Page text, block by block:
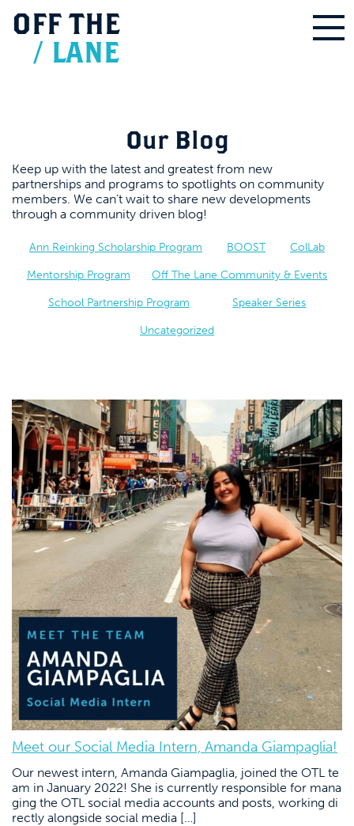
OFF THE
/ LANE
Our Blog
Keep up with the latest and greatest from new
partnerships and programs to spotlights on community
members. We can’t wait to share new developments
through a community driven blog!
Ann Reinking Scholarship Program BOOST ColLab
Mentorship Program Off The Lane Community & Events
School Partnership Program Speaker Series
Uncategorized
Meet our Social Media Intern, Amanda Giampaglia!
Our newest intern, Amanda Giampaglia, joined the OTL te
am in January 2022! She is currently responsible for mana
ging the OTL social media accounts and posts, working di
rectly alongside social media […]